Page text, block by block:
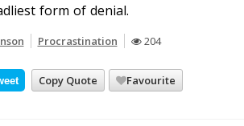
form of denial.
Procrastination 204
Copy Quote Favourite